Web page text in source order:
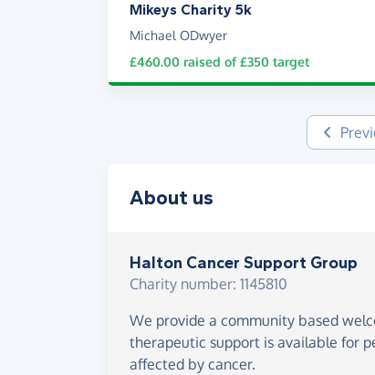
Mikeys Charity 5k
Michael ODwyer
£460.00 raised of£350 target
About us
Halton Cancer Support Group
Charity number: 1145810
We provide a community based
therapeutic support is available for
affected by cancer.